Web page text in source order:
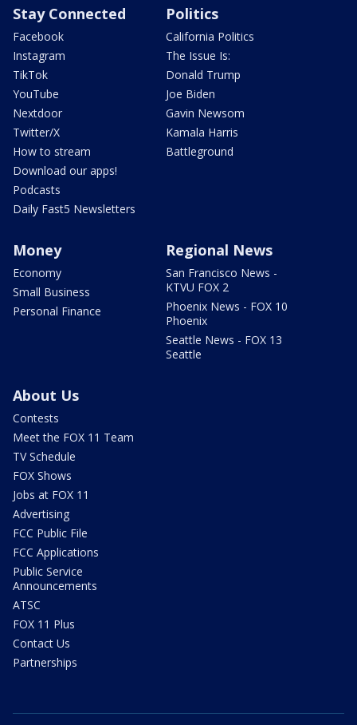
Stay Connected
Facebook
Instagram
TikTok
YouTube
Nextdoor
Twitter/X
How to stream
Download our apps!
Podcasts
Daily Fast5 Newsletters
Politics
California Politics
The Issue Is:
Donald Trump
Joe Biden
Gavin Newsom
Kamala Harris
Battleground
Money
Economy
Small Business
Personal Finance
Regional News
San Francisco News -
KTVU FOX 2
Phoenix News - FOX 10
Phoenix
Seattle News - FOX 13
Seattle
About Us
Contests
Meet the FOX 11 Team
TV Schedule
FOX Shows
Jobs at FOX 11
Advertising
FCC Public File
FCC Applications
Public Service
Announcements
ATSC
FOX 11 Plus
Contact Us
Partnerships